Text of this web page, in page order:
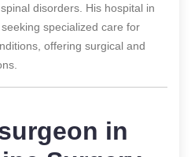
disorders. His hospital in
specialized care for
offering surgical and
in